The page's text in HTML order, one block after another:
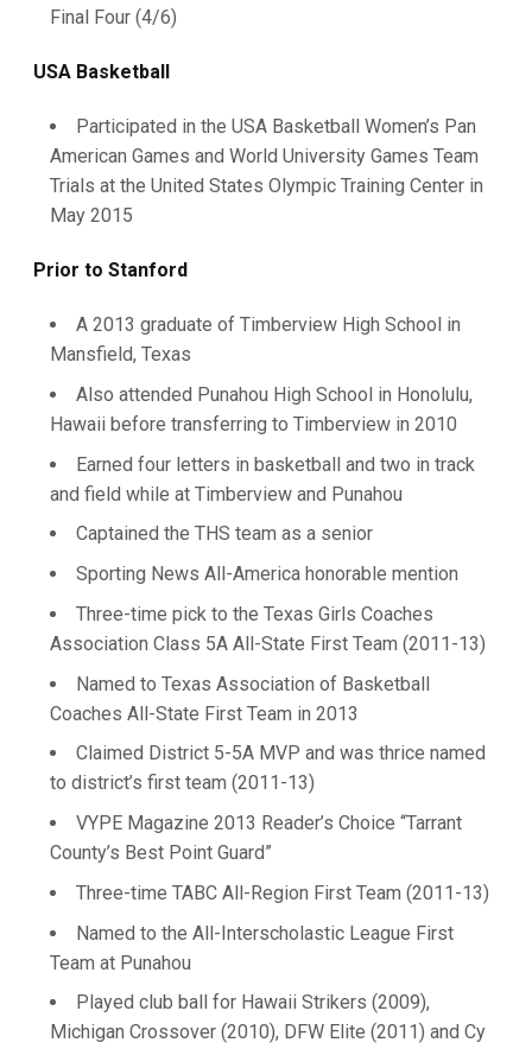
Final Four (4/6)
USA Basketball
Participated in the USA Basketball Women’s Pan
American Games and World University Games Team
Trials at the United States Olympic Training Center in
May 2015
Prior to Stanford
A 2013 graduate of Timberview High School in
Mansfield, Texas
Also attended Punahou High School in Honolulu,
Hawaii before transferring to Timberview in 2010
Earned four letters in basketball and two in track
and field while at Timberview and Punahou
Captained the THS team as a senior
Sporting News All-America honorable mention
Three-time pick to the Texas Girls Coaches
Association Class 5A All-State First Team (2011-13)
Named to Texas Association of Basketball
Coaches All-State First Team in 2013
Claimed District 5-5A MVP and was thrice named
to district’s first team (2011-13)
VYPE Magazine 2013 Reader’s Choice “Tarrant
County’s Best Point Guard”
Three-time TABC All-Region First Team (2011-13)
Named to the All-Interscholastic League First
Team at Punahou
Played club ball for Hawaii Strikers (2009),
Michigan Crossover (2010), DFW Elite (2011) and Cy